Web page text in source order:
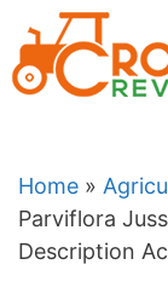
to
content
Home »
Parviflora
Description